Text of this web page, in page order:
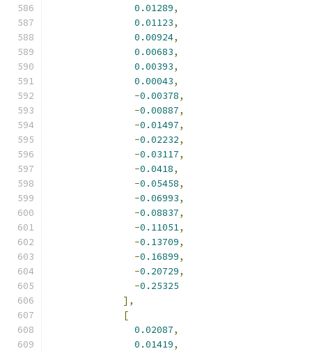
0.01289,
0.01123,
0.00924,
0.00683,
0.00393,
0.00043,
-0.00378,
-0.00887,
-0.01497,
-0.02232,
-0.03117,
-0.0418,
-0.05458,
-0.06993,
-0.08837,
-0.11051,
-0.13709,
-0.16899,
-0.20729,
-0.25325
],
[
0.02087,
0.01419,